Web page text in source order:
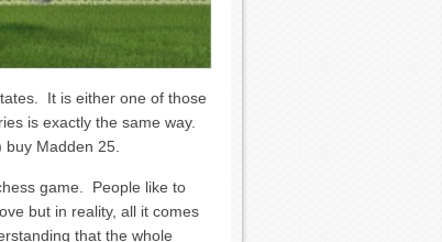
It is either one of those
is exactly the same way.
Madden 25.
game. People like to
but in reality, all it comes
that the whole